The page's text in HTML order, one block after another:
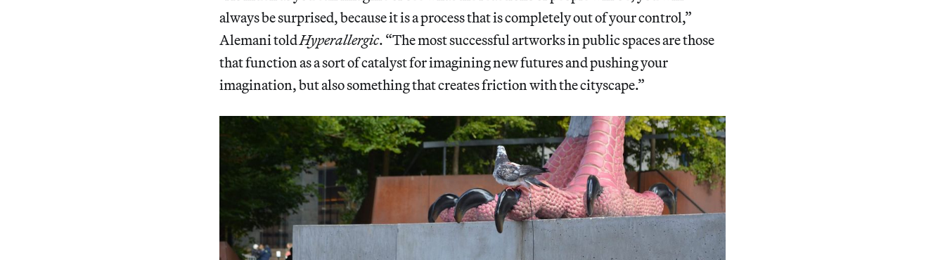
always be surprised, because it is a process that is completely out of your control,”
Alemani toldHyperallergic. “The most successful artworks in public spaces are those
that function as a sort of catalyst for imagining new futures and pushing your
imagination, but also something that creates friction with the cityscape.”